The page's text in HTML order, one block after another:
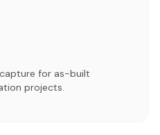
for as-built
projects.